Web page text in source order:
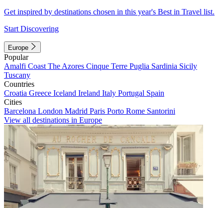
Get inspired by destinations chosen in this year's Best in Travel list.
Start Discovering
Europe
Popular
Amalfi Coast The Azores Cinque Terre Puglia Sardinia Sicily
Tuscany
Countries
Croatia Greece Iceland Ireland Italy Portugal Spain
Cities
Barcelona London Madrid Paris Porto Rome Santorini
View all destinations in Europe